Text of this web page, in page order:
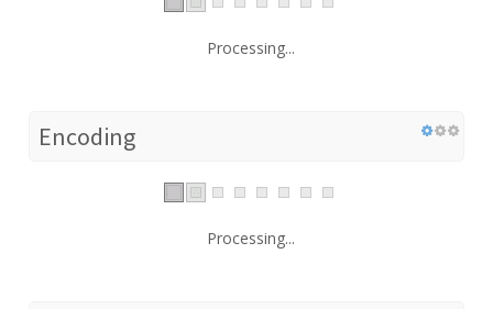
Processing...
Encoding
Processing...